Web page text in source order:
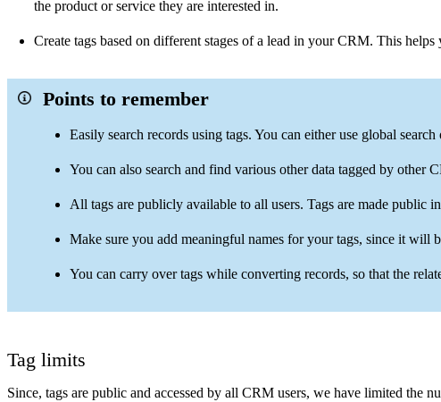
the product or service they are interested in.
Create tags based on different stages of a lead in your CRM. This
Points to remember
Easily search records using tags. You can either use global
You can also search and find various other data tagged by other
All tags are publicly available to all users. Tags are made public
Make sure you add meaningful names for your tags, since it will
You can carry over tags while converting records, so that the
Tag limits
Since, tags are public and accessed by all CRM users, we have limited the